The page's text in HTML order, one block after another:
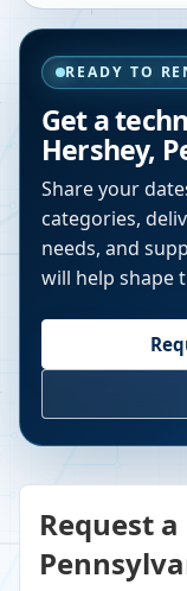
READY TO
Get a
Hershey,
Share your
categories,
needs, and
will help shape
Request